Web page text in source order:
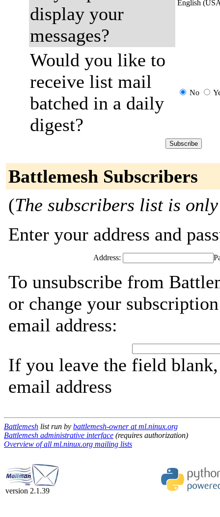
display your
messages?
English
Would you like to
receive list mail
batched in a daily
digest?
No
Battlemesh Subscribers
(The subscribers list is
Enter your address and
Address:
To unsubscribe from
or change your
email address:
If you leave the field
email address
Battlemesh list run by battlemesh-owner at ml.ninux.org
Battlemesh administrative interface (requires authorization)
Overview of all ml.ninux.org mailing lists
version 2.1.39